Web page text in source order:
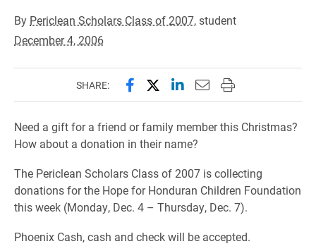
By Periclean Scholars Class of 2007, student
December 4, 2006
SHARE: Share this page on Facebook
Share this page on X
Share this page on
Email this page to
Print this page
Need a gift for a friend or family member this Christmas?
How about a donation in their name?
The Periclean Scholars Class of 2007 is collecting
donations for the Hope for Honduran Children Foundation
this week (Monday, Dec. 4 – Thursday, Dec. 7).
Phoenix Cash, cash and check will be accepted.